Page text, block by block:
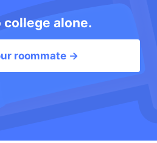
college alone.
roommate →